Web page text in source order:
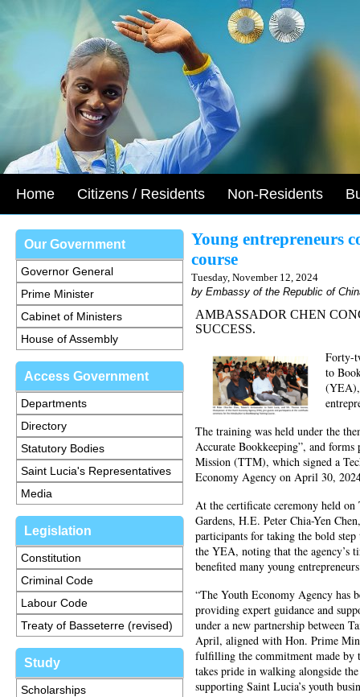
Home Citizens / Residents Non-Residents
Our Government
Governor General
Prime Minister
Cabinet of Ministers
House of Assembly
Access Government
Departments
Directory
Statutory Bodies
Saint Lucia's Representatives
Media
Legislation
Constitution
Criminal Code
Labour Code
Treaty of Basseterre (revised)
Study
Scholarships
Young entrepreneurs
course
Tuesday, November 12, 2024
by Embassy of the Republic of
AMBASSADOR CHEN
SUCCESS.
Forty-
to
The training was held under the
Accurate Bookkeeping”, and
Mission (TTM), which signed a
Economy Agency on April 30,
At the certificate ceremony held
Gardens, H.E. Peter Chia-Yen
participants for taking the bold
the YEA, noting that the agency’s
benefited many young
“The Youth Economy Agency has
providing expert guidance and
under a new partnership between
April, aligned with Hon. Prime
fulfilling the commitment made by
takes pride in walking alongside
supporting Saint Lucia’s youth